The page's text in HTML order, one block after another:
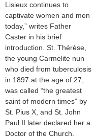
Lisieux continues to
captivate women and men
today,” writes Father
Caster in his brief
introduction. St. Thérèse,
the young Carmelite nun
who died from tuberculosis
in 1897 at the age of 27,
was called “the greatest
saint of modern times” by
St. Pius X, and St. John
Paul II later declared her a
Doctor of the Church.